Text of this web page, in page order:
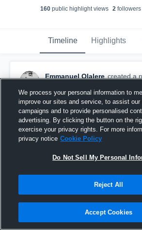
160 public highlight views 2 followers
Timeline Highlights
Emmanuel Olalere created a
Juco Carrier Mix
We process your personal information to
improve our sites and service, to assist our
campaigns and to provide personalised
advertising. By clicking the button on the
exercise your privacy rights. For more
privacy notice Cookie Policy
Do Not Sell My Personal
Reject All
Accept Cookies